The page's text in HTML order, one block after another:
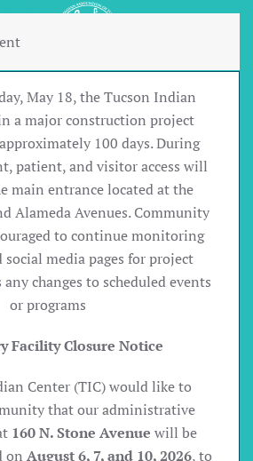
May 18, the Tucson Indian
a major construction project
100 days. During
patient, and visitor access will
main entrance located at the
Alameda Avenues. Community
to continue monitoring
media pages for project
changes to scheduled events
or programs
Facility Closure Notice
Center (TIC) would like to
that our administrative
160 N. Stone Avenue will be
on August 6, 7, and 10, 2026, to